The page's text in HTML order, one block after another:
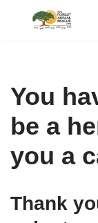
You
be a
you a
Thank